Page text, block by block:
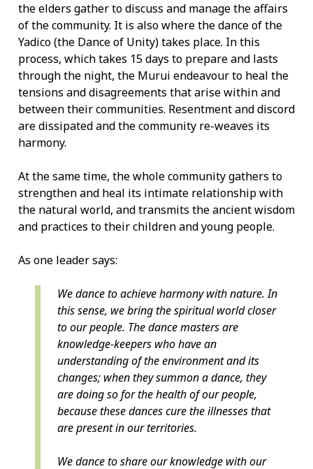
the elders gather to discuss and manage the affairs
of the community. It is also where the dance of the
Yadico (the Dance of Unity) takes place. In this
process, which takes 15 days to prepare and lasts
through the night, the Murui endeavour to heal the
tensions and disagreements that arise within and
between their communities. Resentment and discord
are dissipated and the community re-weaves its
harmony.
At the same time, the whole community gathers to
strengthen and heal its intimate relationship with
the natural world, and transmits the ancient wisdom
and practices to their children and young people.
As one leader says:
We dance to achieve harmony with nature. In
this sense, we bring the spiritual world closer
to our people. The dance masters are
knowledge-keepers who have an
understanding of the environment and its
changes; when they summon a dance, they
are doing so for the health of our people,
because these dances cure the illnesses that
are present in our territories.
We dance to share our knowledge with our